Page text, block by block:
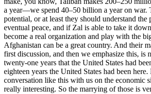
a year—we spend 40–50 billion a year on war.
potential, or at least they should understand the
eventual peace, and if Zal is able to take it
become a real organization and play with the
Afghanistan can be a great country. And their
first discussion, and then we emphasize this, is
twenty-one years that the United States had
eighteen years the United States had been here.
conversation like this with us on the economic
really interesting. So the marrying of those is